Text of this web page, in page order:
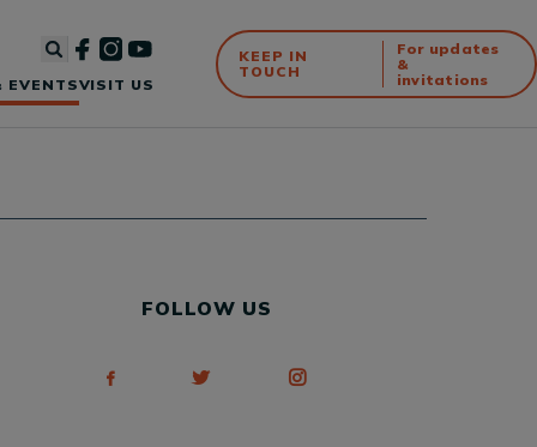
EVENTSVISIT US
KEEP IN
TOUCH
For updates
&
invitations
FOLLOW US